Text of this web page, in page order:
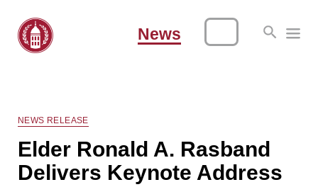
News
NEWS RELEASE
Elder Ronald A. Rasband
Delivers Keynote Address